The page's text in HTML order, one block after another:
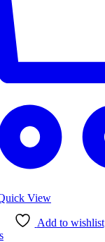
View
Add to wishlist